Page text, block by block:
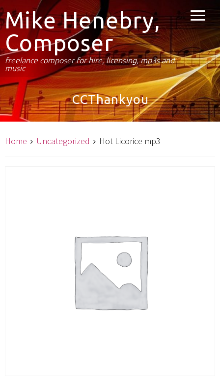
Mike Henebry,
Composer
freelance composer for hire, licensing, mp3s and
music
CCThankyou
Home Uncategorized Hot Licorice mp3